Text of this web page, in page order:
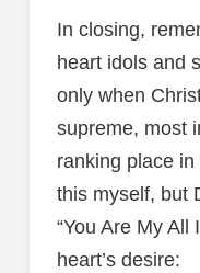
In closing,
heart idols and
only when
supreme, most
ranking place
this myself, but
“You Are My All
heart’s desire: